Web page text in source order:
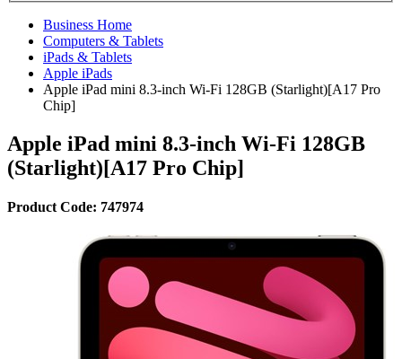
Business Home
Computers & Tablets
iPads & Tablets
Apple iPads
Apple iPad mini 8.3-inch Wi-Fi 128GB (Starlight)[A17 Pro
Chip]
Apple iPad mini 8.3-inch Wi-Fi 128GB
(Starlight)[A17 Pro Chip]
Product Code: 747974